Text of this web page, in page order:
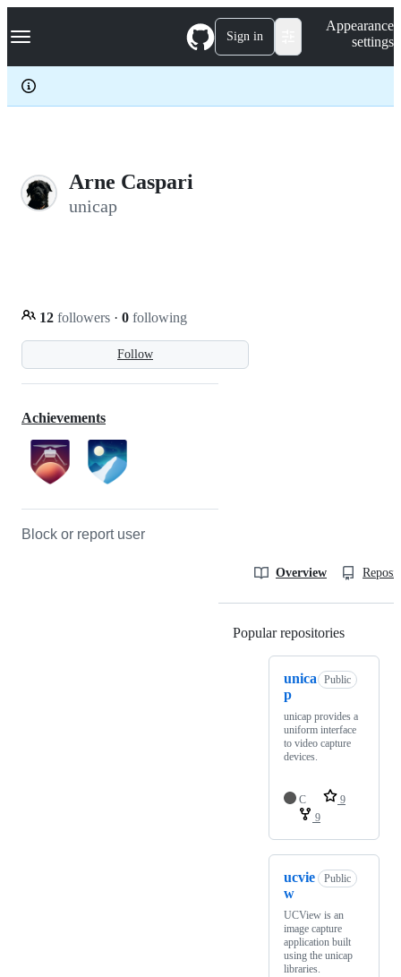
k
p
c
Navigation Menu Sign in
Appearance
settings
Arne Caspari
unicap
Follow
12 followers · 0 following
Achievements
Block or report user
Overview
Popular repositories
unica
p
Public
unicap provides a
uniform interface
to video capture
devices.
C
9
9
ucvie
w
Public
UCView is an
image capture
application built
using the unicap
libraries.